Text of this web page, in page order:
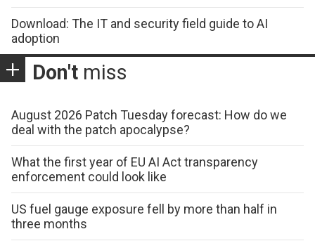
Download: The IT and security field guide to AI
adoption
Don't miss
August 2026 Patch Tuesday forecast: How do we
deal with the patch apocalypse?
What the first year of EU AI Act transparency
enforcement could look like
US fuel gauge exposure fell by more than half in
three months